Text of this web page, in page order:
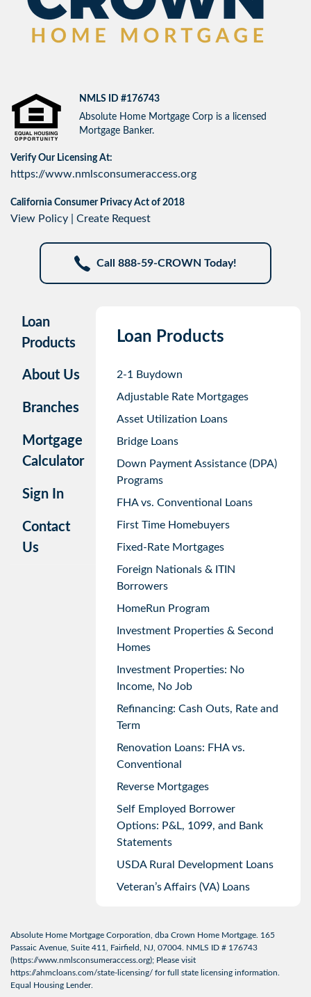
NMLS ID #176743
Absolute Home Mortgage Corp is a licensed
Mortgage Banker.
Verify Our Licensing At:
https://www.nmlsconsumeraccess.org
California Consumer Privacy Act of 2018
View Policy Create Request
Call 888-59-CROWN Today!
Loan
Products
About Us
Branches
Mortgage
Calculator
Sign In
Contact
Us
Loan Products
2-1 Buydown
Adjustable Rate Mortgages
Asset Utilization Loans
Bridge Loans
Down Payment Assistance (DPA)
Programs
FHA vs. Conventional Loans
First Time Homebuyers
Fixed-Rate Mortgages
Foreign Nationals & ITIN
Borrowers
HomeRun Program
Investment Properties & Second
Homes
Investment Properties: No
Income, No Job
Refinancing: Cash Outs, Rate and
Term
Renovation Loans: FHA vs.
Conventional
Reverse Mortgages
Self Employed Borrower
Options: P&L, 1099, and Bank
Statements
USDA Rural Development Loans
Veteran’s Affairs (VA) Loans
Absolute Home Mortgage Corporation, dba Crown Home Mortgage. 165
Passaic Avenue, Suite 411, Fairfield, NJ, 07004. NMLS ID # 176743
(https://www.nmlsconsumeraccess.org); Please visit
https://ahmcloans.com/state-licensing/ for full state licensing information.
Equal Housing Lender.